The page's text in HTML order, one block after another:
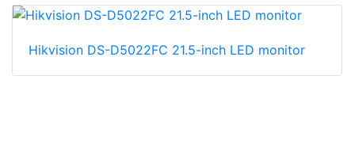
Hikvision DS-D5022FC 21.5-inch LED monitor